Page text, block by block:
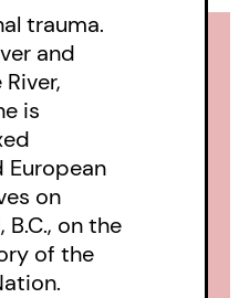
also
come back
ways of
way.
trauma.
and
is
European
on
B.C., on the
of the